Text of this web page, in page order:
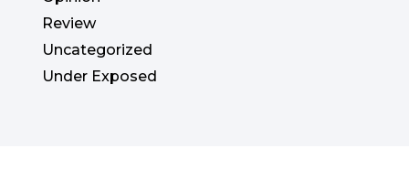
Review
Uncategorized
Under Exposed